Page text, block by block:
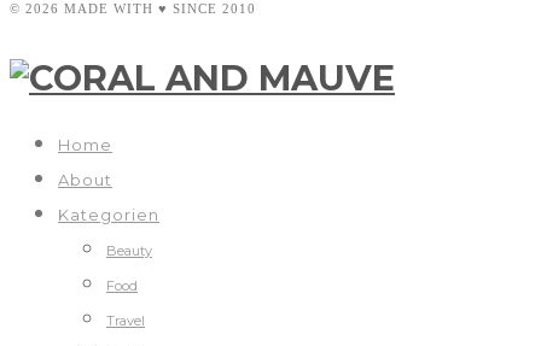
© 2026 MADE WITH ♥ SINCE 2010
Home
About
Kategorien
Beauty
Food
Travel